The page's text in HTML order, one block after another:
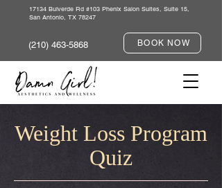
17134 Bulverde Rd #103 Phenix Salon Suites, Suite 15,
San Antonio, TX 78247
(210) 463-5868 BOOK NOW
Weight Loss Program
Quiz